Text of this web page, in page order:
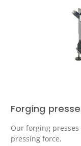
Forging
Our forging
pressing force.